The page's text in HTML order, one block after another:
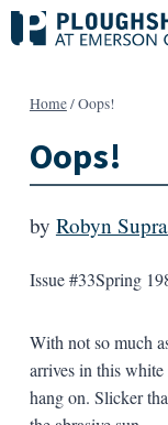
Skip
to
Home/Oops!
Oops!
by Robyn
Issue #33Spring
With not so much
arrives in this
hang on. Slicker